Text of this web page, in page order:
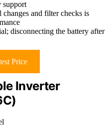
support
and filter checks is
disconnecting the battery after
Price
Inverter